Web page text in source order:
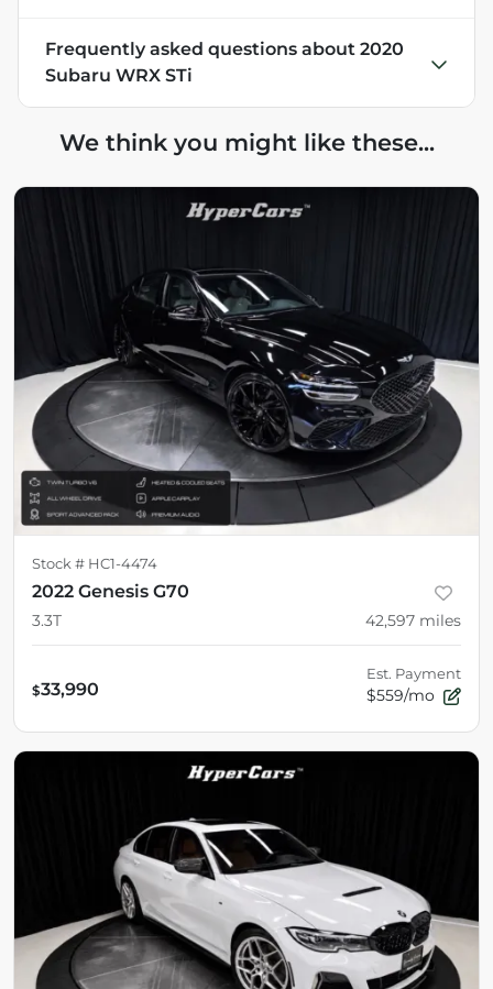
Frequently asked questions about 2020
Subaru WRX STi
We think you might like these...
Stock # HC1-4474
2022 Genesis G70
3.3T 42,597 miles
$33,990
Est. Payment
$559/mo